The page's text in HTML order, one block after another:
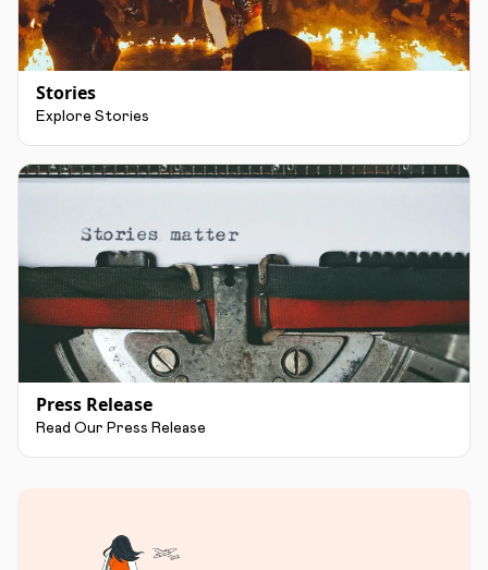
Stories
Explore Stories
Press Release
Read Our Press Release